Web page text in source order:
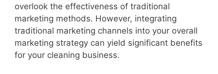
overlook the effectiveness of traditional
marketing methods. However, integrating
traditional marketing channels into your overall
marketing strategy can yield significant benefits
for your cleaning business.